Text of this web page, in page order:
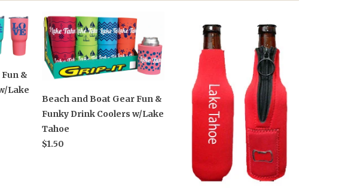
&
Lake
Beach and Boat Gear Fun &
Funky Drink Coolers w/Lake
Tahoe
$1.50